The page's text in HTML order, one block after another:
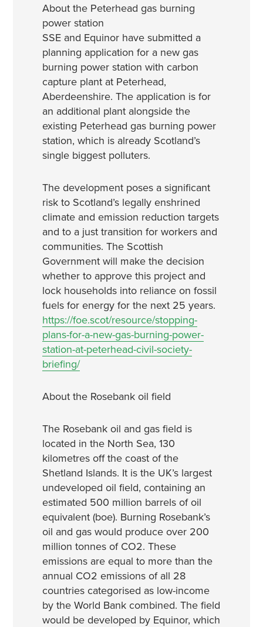
About the Peterhead gas burning
power station
SSE and Equinor have submitted a
planning application for a new gas
burning power station with carbon
capture plant at Peterhead,
Aberdeenshire. The application is for
an additional plant alongside the
existing Peterhead gas burning power
station, which is already Scotland’s
single biggest polluters.
The development poses a significant
risk to Scotland’s legally enshrined
climate and emission reduction targets
and to a just transition for workers and
communities. The Scottish
Government will make the decision
whether to approve this project and
lock households into reliance on fossil
fuels for energy for the next 25 years.
https://foe.scot/resource/stopping-
plans-for-a-new-gas-burning-power-
station-at-peterhead-civil-society-
briefing/
About the Rosebank oil field
The Rosebank oil and gas field is
located in the North Sea, 130
kilometres off the coast of the
Shetland Islands. It is the UK’s largest
undeveloped oil field, containing an
estimated 500 million barrels of oil
equivalent (boe). Burning Rosebank’s
oil and gas would produce over 200
million tonnes of CO2. These
emissions are equal to more than the
annual CO2 emissions of all 28
countries categorised as low-income
by the World Bank combined. The field
would be developed by Equinor, which